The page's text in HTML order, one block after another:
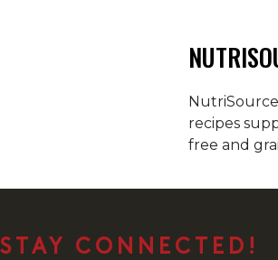
recipes
free and
STAY CONNECTED!